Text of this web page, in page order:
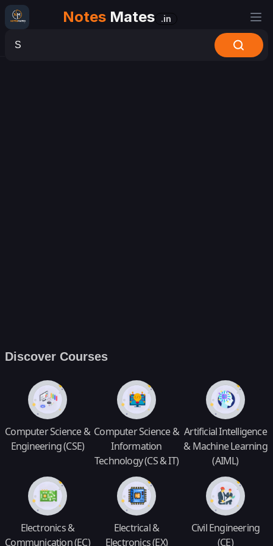
Notes Mates .in
Discover Courses
Computer Science &
Engineering (CSE)
Computer Science &
Information
Technology (CS & IT)
Artificial Intelligence
& Machine Learning
(AIML)
Electronics &
Communication (EC)
Electrical &
Electronics (EX)
Civil Engineering
(CE)